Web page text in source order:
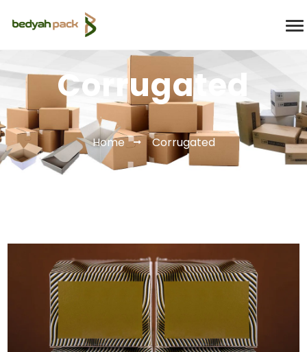
Corrugated
Home Corrugated